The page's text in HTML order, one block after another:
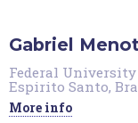
Gabriel
Federal
Espirito Santo,
More info